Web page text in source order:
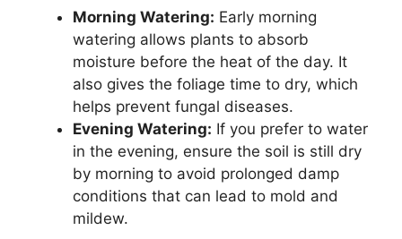
Morning Watering: Early morning
watering allows plants to absorb
moisture before the heat of the day. It
also gives the foliage time to dry, which
helps prevent fungal diseases.
Evening Watering: If you prefer to water
in the evening, ensure the soil is still dry
by morning to avoid prolonged damp
conditions that can lead to mold and
mildew.